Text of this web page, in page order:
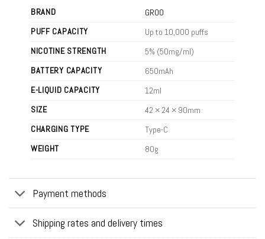
BRAND
GROO
PUFF CAPACITY
Up to 10,000 puffs
NICOTINE STRENGTH
5% (50mg/ml)
BATTERY CAPACITY
650mAh
E-LIQUID CAPACITY
12ml
SIZE
42 × 24 × 90mm
CHARGING TYPE
Type-C
WEIGHT
80g
Payment methods
Shipping rates and delivery times